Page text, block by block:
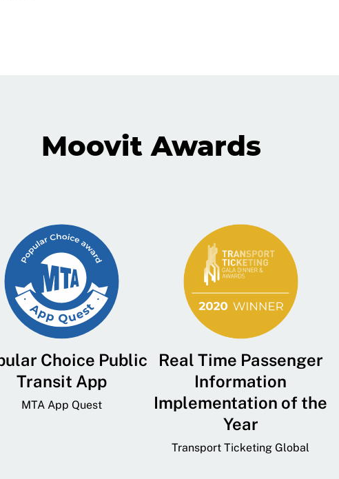
Moovit Awards
Choice Public
Transit App
MTA App Quest
Real Time Passenger
Information
Implementation of the
Year
Transport Ticketing Global